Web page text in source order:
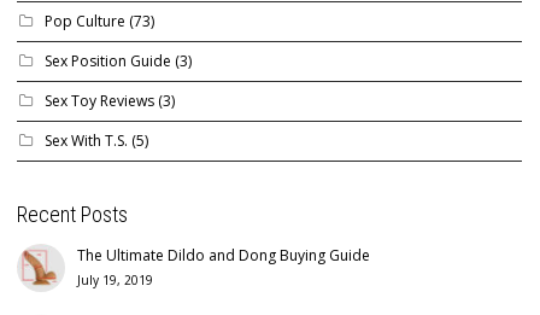
Pop Culture (73)
Sex Position Guide (3)
Sex Toy Reviews (3)
Sex With T.S. (5)
Recent Posts
The Ultimate Dildo and Dong Buying Guide
July 19, 2019